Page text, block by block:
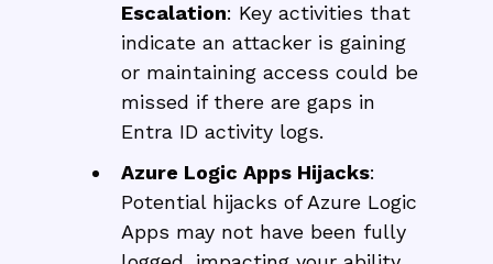
Escalation: Key activities that
indicate an attacker is gaining
or maintaining access could be
missed if there are gaps in
Entra ID activity logs.
Azure Logic Apps Hijacks:
Potential hijacks of Azure Logic
Apps may not have been fully